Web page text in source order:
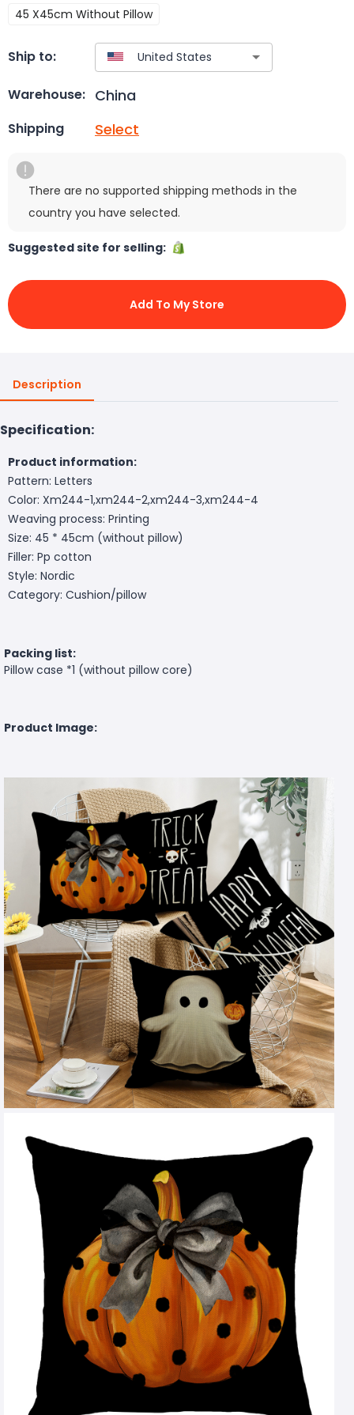
45 X45cm Without Pillow
Ship to:
Warehouse: China
Shipping Select
There are no supported shipping methods in the
country you have selected.
Suggested site for selling:
Add To My Store
Description
Specification:
Product information:
Pattern: Letters
Color: Xm244-1,xm244-2,xm244-3,xm244-4
Weaving process: Printing
Size: 45 * 45cm (without pillow)
Filler: Pp cotton
Style: Nordic
Category: Cushion/pillow
Packing list:
Pillow case *1 (without pillow core)
Product Image: